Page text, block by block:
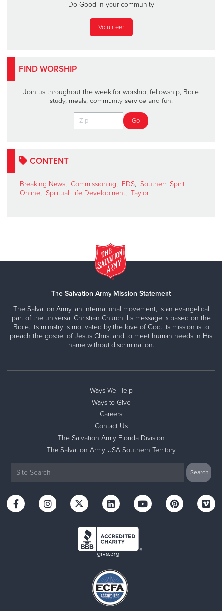
Do Good in your community
Volunteer
FIND WORSHIP
Join us throughout the week for worship, fellowship, Bible
study, meals, community service and fun.
CONTENT
Breaking News, Commissioning, EDS, Southern Spirit
Online, Spiritual Life Development, Taylor
The Salvation Army Mission Statement
The Salvation Army, an international movement, is an evangelical
part of the universal Christian Church. Its message is based on the
Bible. Its ministry is motivated by the love of God. Its mission is to
preach the gospel of Jesus Christ and to meet human needs in His
name without discrimination.
Ways We Help
Ways to Give
Careers
Contact Us
The Salvation Army Florida Division
The Salvation Army USA Southern Territory